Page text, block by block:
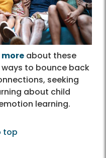
more about these
to bounce back
seeking
about child
learning.
top